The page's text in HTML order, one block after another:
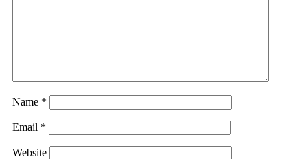
Name *
Email *
Website